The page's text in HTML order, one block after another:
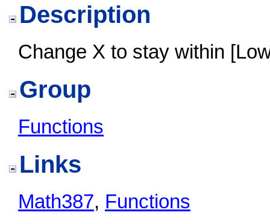
Description
Change X to stay within
Group
Functions
Links
Math387, Functions